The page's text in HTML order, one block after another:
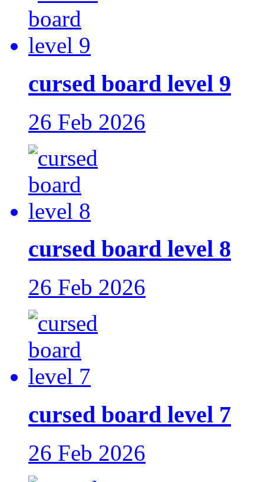
cursed board level 9
26 Feb 2026
cursed board level 8
26 Feb 2026
cursed board level 7
26 Feb 2026